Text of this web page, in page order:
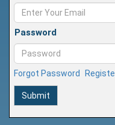
Password
Forgot Password
Submit